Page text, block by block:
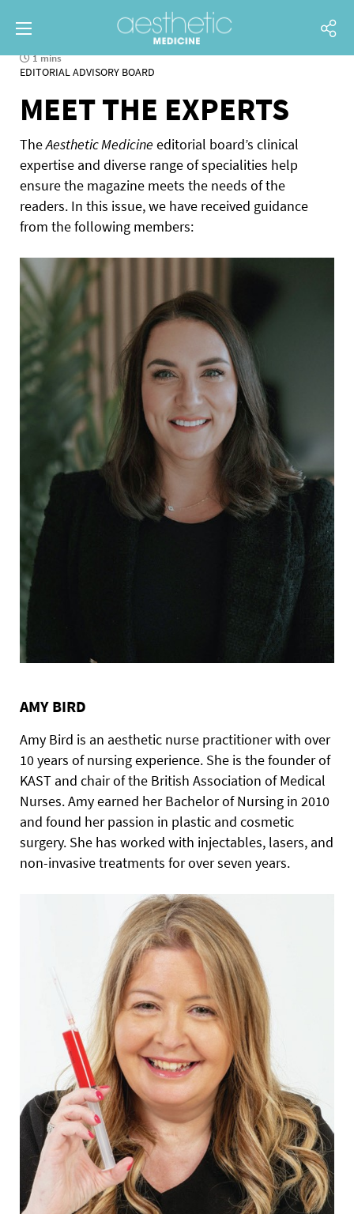
1 mins
EDITORIAL ADVISORY BOARD
MEET THE EXPERTS
TheAesthetic Medicine editorial board’s clinical
expertise and diverse range of specialities help
ensure the magazine meets the needs of the
readers. In this issue, we have received guidance
from the following members:
AMY BIRD
Amy Bird is an aesthetic nurse practitioner with over
10 years of nursing experience. She is the founder of
KAST and chair of the British Association of Medical
Nurses. Amy earned her Bachelor of Nursing in 2010
and found her passion in plastic and cosmetic
surgery. She has worked with injectables, lasers, and
non-invasive treatments for over seven years.